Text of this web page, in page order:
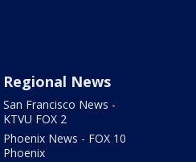
Regional News
San Francisco News -
KTVU FOX 2
Phoenix News - FOX 10
Phoenix